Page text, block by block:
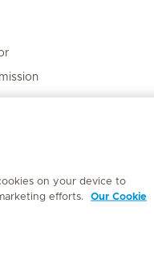
Website
on your device to
efforts.
Our Cookie